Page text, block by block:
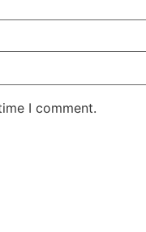
I comment.